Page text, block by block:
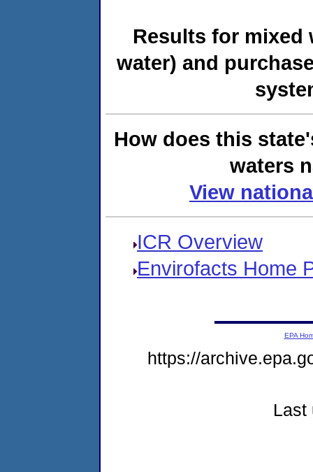
Results for mixed
water) and
How does this
waters
View
ICR Overview
Envirofacts Home
EPA
https://
Last